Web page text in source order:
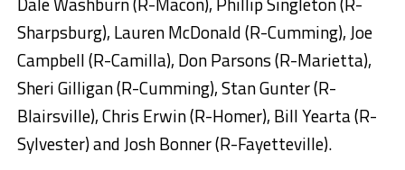
Sharpsburg), Lauren McDonald (R-Cumming), Joe
Campbell (R-Camilla), Don Parsons (R-Marietta),
Sheri Gilligan (R-Cumming), Stan Gunter (R-
Blairsville), Chris Erwin (R-Homer), Bill Yearta (R-
Sylvester) and Josh Bonner (R-Fayetteville).